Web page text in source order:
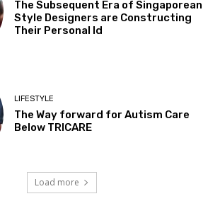
The Subsequent Era of Singaporean
Style Designers are Constructing
Their Personal Id
LIFESTYLE
The Way forward for Autism Care
Below TRICARE
Load more